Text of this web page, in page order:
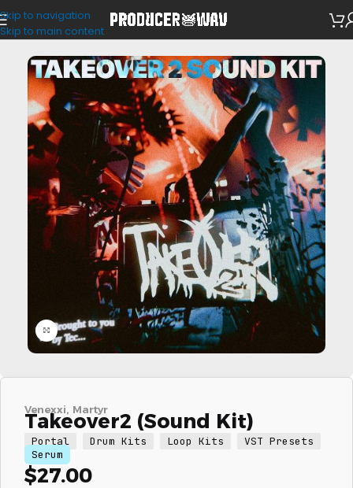
Skip to navigation
Skip to main content
VST Presets Portal
Click to enlarge
Venexxi Martyr
Takeover2 (Sound Kit)
Portal Drum Kits Loop Kits
VST Presets
Serum
$27.00